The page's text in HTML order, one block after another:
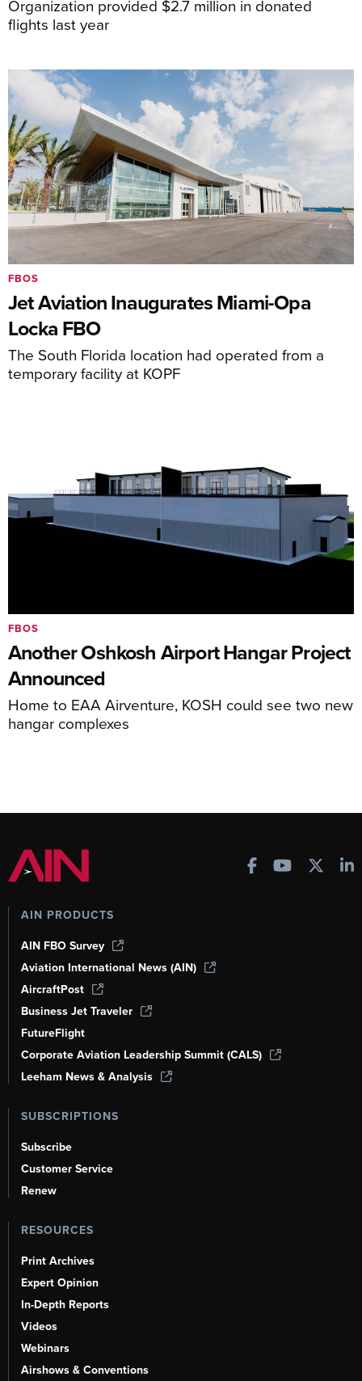
Organization provided $2.7 million in donated
flights last year
Jet Aviation Inaugurates Miami-Opa
Locka FBO
The South Florida location had operated from a
temporary facility at KOPF
FBOS
Another Oshkosh Airport Hangar Project
Announced
Home to EAA Airventure, KOSH could see two new
hangar complexes
FBOS
AIN PRODUCTS
AIN FBO Survey
Aviation International News (AIN)
AircraftPost
Business Jet Traveler
FutureFlight
Corporate Aviation Leadership Summit (CALS)
Leeham News & Analysis
SUBSCRIPTIONS
Subscribe
Customer Service
Renew
RESOURCES
Print Archives
Expert Opinion
In-Depth Reports
Videos
Webinars
Airshows & Conventions